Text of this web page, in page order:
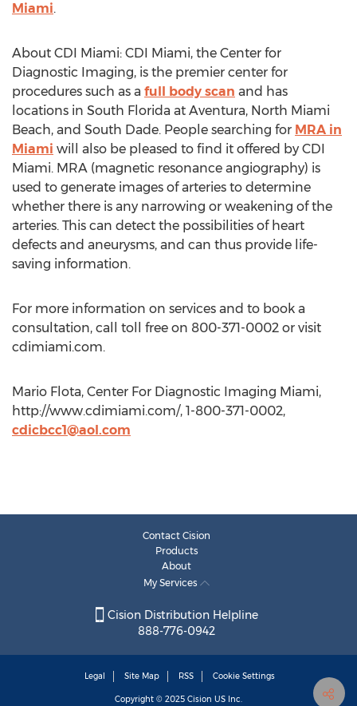
Miami.
About CDI Miami: CDI Miami, the Center for
Diagnostic Imaging, is the premier center for
procedures such as a full body scan and has
locations in South Florida at Aventura, North Miami
Beach, and South Dade. People searching for MRA in
Miami will also be pleased to find it offered by CDI
Miami. MRA (magnetic resonance angiography) is
used to generate images of arteries to determine
whether there is any narrowing or weakening of the
arteries. This can detect the possibilities of heart
defects and aneurysms, and can thus provide life-
saving information.
For more information on services and to book a
consultation, call toll free on 800-371-0002 or visit
cdimiami.com.
Mario Flota, Center For Diagnostic Imaging Miami,
http://www.cdimiami.com/, 1-800-371-0002,
cdicbcc1@aol.com
Contact Cision
Products
About
My Services
Cision Distribution Helpline
888-776-0942
Legal Site Map RSS Cookie Settings
Copyright © 2025 Cision US Inc.